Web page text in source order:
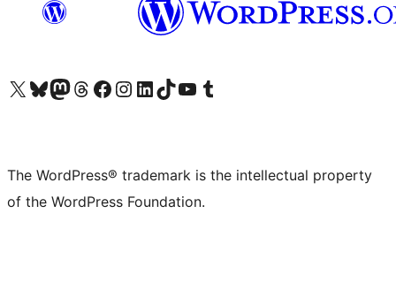
Visit our X (formerly Twitter) account
Visit our Bluesky account
Visit our Mastodon account
Visit our Threads account
Visit our Facebook page
Visit our Instagram account
Visit our LinkedIn account
Visit our TikTok account
Visit our YouTube channel
Visit our Tumblr account
The WordPress® trademark is the intellectual property
of the WordPress Foundation.